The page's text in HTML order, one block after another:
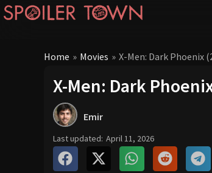
Home » Movies » X-Men: Dark Phoenix
X-Men: Dark
Emir
Last updated: April 11, 2026